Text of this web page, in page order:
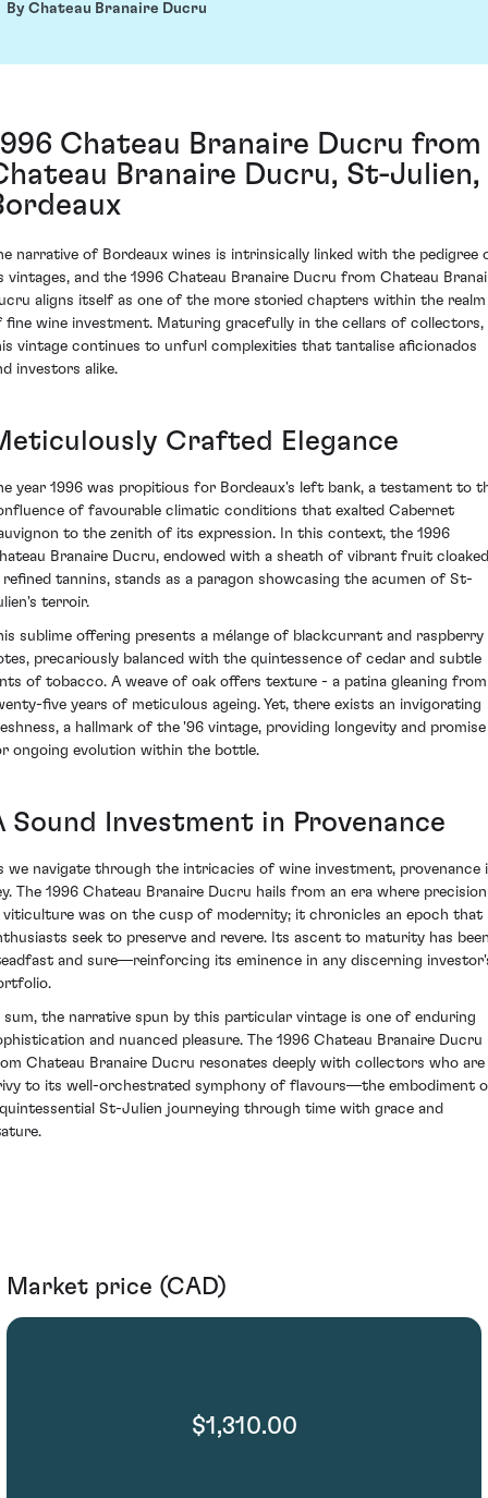
By Chateau Branaire Ducru
Chateau Branaire Ducru from
Branaire Ducru, St-Julien,
narrative of Bordeaux wines is intrinsically linked with the pedigree
vintages, and the 1996 Chateau Branaire Ducru from Chateau
aligns itself as one of the more storied chapters within the realm
fine wine investment. Maturing gracefully in the cellars of collectors,
vintage continues to unfurl complexities that tantalise aficionados
investors alike.
Crafted Elegance
year 1996 was propitious for Bordeaux's left bank, a testament to
of favourable climatic conditions that exalted Cabernet
to the zenith of its expression. In this context, the 1996
Branaire Ducru, endowed with a sheath of vibrant fruit cloaked
refined tannins, stands as a paragon showcasing the acumen of St-
terroir.
sublime offering presents a mélange of blackcurrant and raspberry
precariously balanced with the quintessence of cedar and subtle
of tobacco. A weave of oak offers texture - a patina gleaning from
five years of meticulous ageing. Yet, there exists an invigorating
a hallmark of the '96 vintage, providing longevity and promise
ongoing evolution within the bottle.
Sound Investment in Provenance
we navigate through the intricacies of wine investment, provenance
The 1996 Chateau Branaire Ducru hails from an era where precision
viticulture was on the cusp of modernity; it chronicles an epoch that
seek to preserve and revere. Its ascent to maturity has
and sure—reinforcing its eminence in any discerning
sum, the narrative spun by this particular vintage is one of enduring
and nuanced pleasure. The 1996 Chateau Branaire Ducru
Chateau Branaire Ducru resonates deeply with collectors who are
to its well-orchestrated symphony of flavours—the embodiment
St-Julien journeying through time with grace and
Market price (CAD)
$1,310.00